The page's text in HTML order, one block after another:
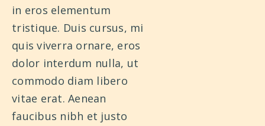
in eros elementum
tristique. Duis cursus, mi
quis viverra ornare, eros
dolor interdum nulla, ut
commodo diam libero
vitae erat. Aenean
faucibus nibh et justo